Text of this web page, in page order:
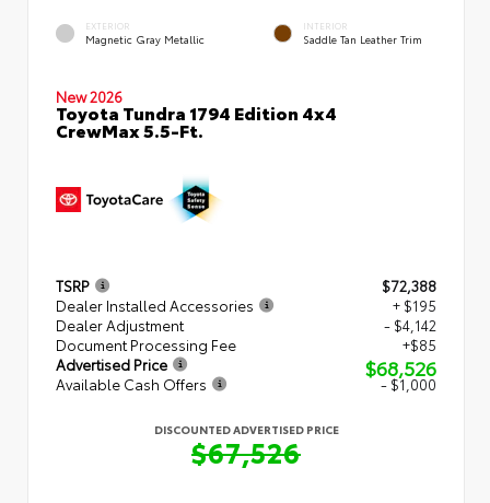
EXTERIOR
Magnetic Gray Metallic
INTERIOR
Saddle Tan Leather Trim
New 2026
Toyota Tundra 1794 Edition 4x4
CrewMax 5.5-Ft.
TSRP
$72,388
Dealer Installed Accessories
+ $195
Dealer Adjustment
- $4,142
Document Processing Fee
+$85
Advertised Price
$68,526
Available Cash Offers - $1,000
DISCOUNTED ADVERTISED PRICE
$67,526